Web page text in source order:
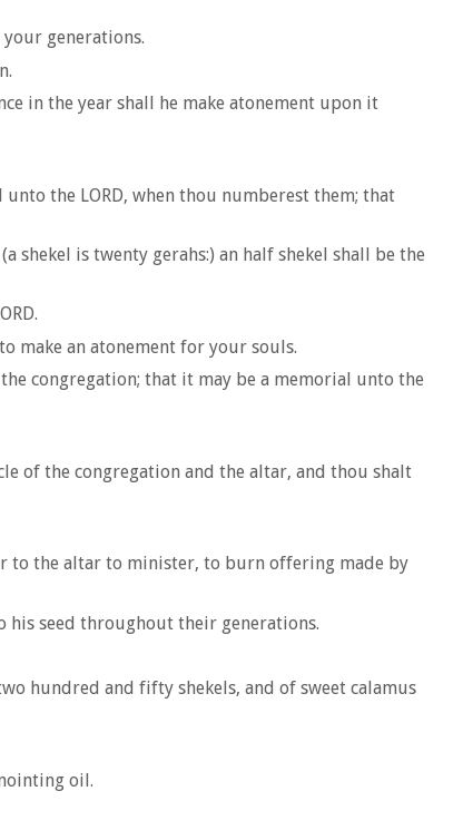
generations.
in the year shall he make atonement upon it
the LORD, when thou numberest them; that
shekel is twenty gerahs:) an half shekel shall be the
make an atonement for your souls.
congregation; that it may be a memorial unto the
of the congregation and the altar, and thou shalt
to the altar to minister, to burn offering made by
his seed throughout their generations.
hundred and fifty shekels, and of sweet calamus
oil.